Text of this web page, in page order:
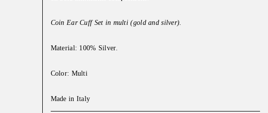
Coin Ear Cuff Set in multi (gold and silver).
Material: 100% Silver.
Color: Multi
Made in Italy